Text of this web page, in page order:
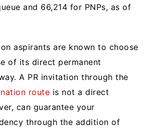
and 66,214 for PNPs, as of
aspirants are known to choose
of its direct permanent
A PR invitation through the
route is not a direct
can guarantee your
through the addition of